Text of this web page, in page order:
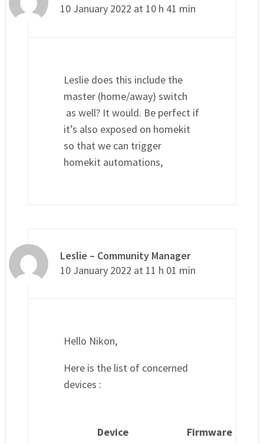
10 January 2022 at 10 h 41 min
Leslie does this include the
master (home/away) switch
as well? It would. Be perfect if
it’s also exposed on homekit
so that we can trigger
homekit automations,
Leslie – Community Manager
10 January 2022 at 11 h 01 min
Hello Nikon,
Here is the list of concerned
devices :
Device Firmware